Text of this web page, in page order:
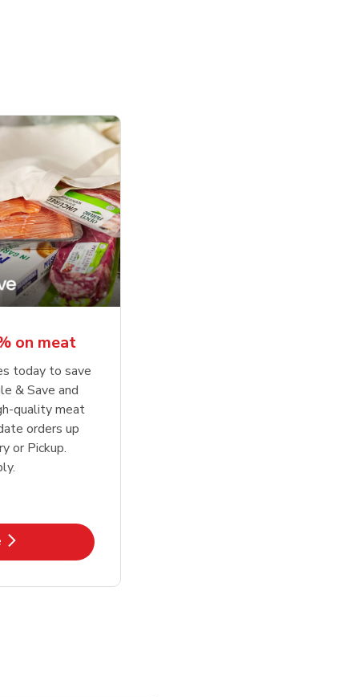
on meat
today to save
& Save and
quality meat
orders up
or Pickup.
in New Tab